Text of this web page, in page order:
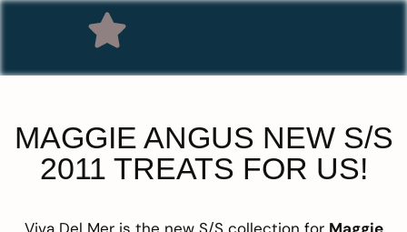
MAGGIE ANGUS NEW S/S
2011 TREATS FOR US!